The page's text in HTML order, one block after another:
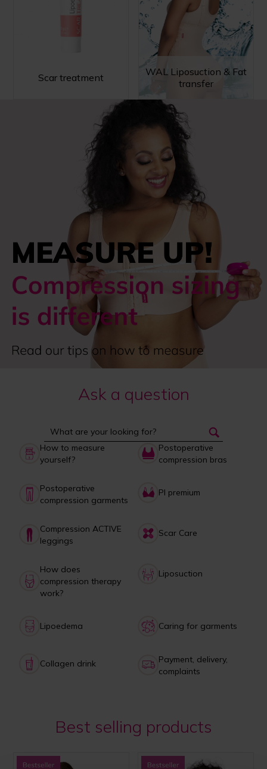
Scar treatment
WAL Liposuction & Fat
transfer
Ask a question
How to measure
yourself?
Postoperative
compression bras
Postoperative
compression garments
PI premium
Compression ACTIVE
leggings
Scar Care
How does
compression therapy
work?
Liposuction
Lipoedema Caring for garments
Collagen drink
Payment, delivery,
complaints
Best selling products